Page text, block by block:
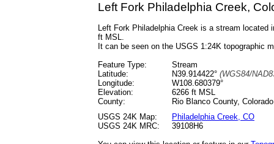
Left Fork Philadelphia Creek,
Left Fork Philadelphia Creek is a stream located
ft MSL.
It can be seen on the USGS 1:24K topographic
Feature Type:
Stream
Latitude:
N39.914422° (WGS84/
Longitude:
W108.680379°
Elevation:
6266 ft MSL
County:
Rio Blanco County, Colorado
USGS 24K Map:
Philadelphia Creek, CO
USGS 24K MRC:
39108H6